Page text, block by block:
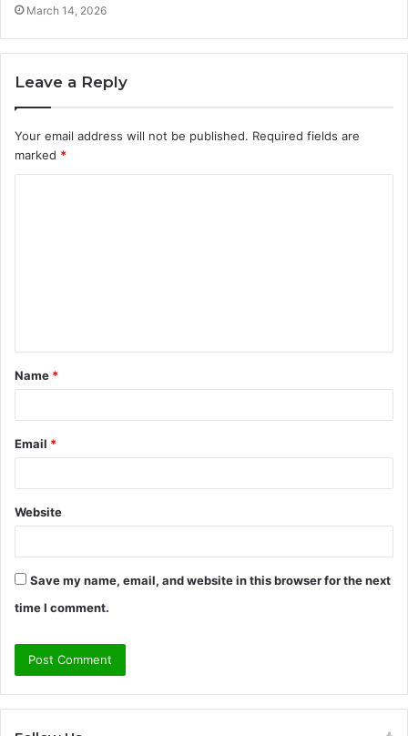
March 14, 2026
Leave a Reply
Your email address will not be published. Required fields are
marked *
t
*
Name *
Email *
Website
Save my name, email, and website in this browser for the next
time I comment.